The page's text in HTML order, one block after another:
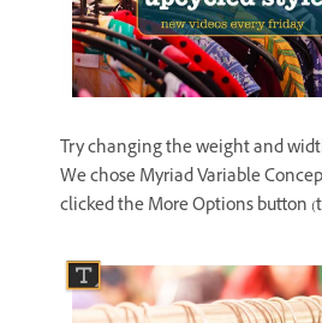
Try changing the weight and
We chose Myriad Variable
clicked the More Options button